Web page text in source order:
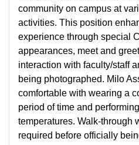
community on campus at
activities. This position
experience through special
appearances, meet and
interaction with faculty/staff
being photographed. Milo
comfortable with wearing a
period of time and
temperatures. Walk-through
required before officially